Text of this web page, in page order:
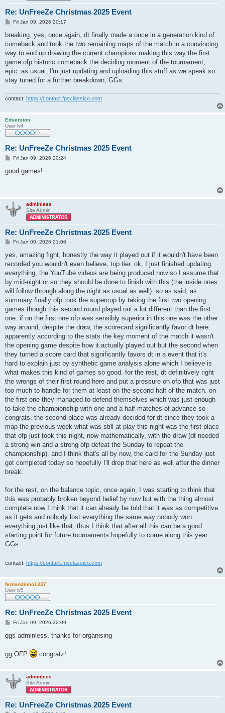
Re: UnFreeZe Christmas 2025 Event
P
s
Fri Jan 09, 2026 20:17
breaking, yes, once again, dt finally made a once in a generation kind of
comeback and took the two remaining maps of the match in a convincing
way to end up drawing the current champions making this way the first
game ofp historic comeback the deciding moment of the tournament,
epic. as usual, I'm just updating and uploading this stuff as we speak so
stay tuned for a further breakdown, GGs.
contact: https://contact.fpsclassico.com
Edversion
User lv4
Re: UnFreeZe Christmas 2025 Event
P
s
Fri Jan 09, 2026 20:24
good games!
adminless
Site Admin
Re: UnFreeZe Christmas 2025 Event
P
s
Fri Jan 09, 2026 21:06
yes, amazing fight, honestly the way it played out if it wouldn't have been
recorded you wouldn't even believe, top tier. ok, I just finished updating
everything, the YouTube videos are being produced now so I assume that
by mid-night or so they should be done to finish with this (the inside ones
will follow through along the night as usual as well). so as said, as
summary finally ofp took the supercup by taking the first two opening
games though this second round played out a lot different than the first
one. if on the first one ofp was sensibly superior in this one was the other
way around, despite the draw, the scorecard significantly favor dt here.
apparently according to the stats the key moment of the match it wasn't
the opening game despite how it actually played out but the second when
they turned a score card that significantly favors dt in a event that it's
hard to explain just by synthetic game analysis alone which I believe is
what makes this kind of games so good. for the rest, dt definitively right
the wrongs of their first round here and put a pressure on ofp that was just
too much to handle for them at least on the second half of the match. on
the first one they managed to defend themselves which was just enough
to take the championship with one and a half matches of advance so
congrats. the second place was already decided for dt since they took a
map the previous week what was still at play this night was the first place
that ofp just took this night, now mathematically, with the draw (dt needed
a strong win and a strong ofp defeat the Sunday to repeat the
championship). and I think that's all by now, the card for the Sunday just
got completed today so hopefully I'll drop that here as well after the dinner
break.
for the rest, on the balance topic, once again, I was starting to think that
this was probably broken beyond belief by now but with the thing almost
complete now I think that it can already be told that it was as competitive
as it gets and nobody lost everything the same way nobody won
everything just like that, thus I think that after all this can be a good
starting point for future tournaments hopefully to come along this year.
GGs
contact: https://contact.fpsclassico.com
fernandinho1337
User lv5
Re: UnFreeZe Christmas 2025 Event
P
s
t
Fri Jan 09, 2026 22:09
ggs adminless, thanks for organising
gg OFP congratz!
adminless
Site Admin
Re: UnFreeZe Christmas 2025 Event